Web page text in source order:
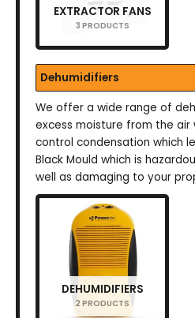
EXTRACTOR FANS
3 PRODUCTS
Dehumidifiers
We offer a wide range of
excess moisture from the air
control condensation which
Black Mould which is
well as damaging to your
DEHUMIDIFIERS
2 PRODUCTS